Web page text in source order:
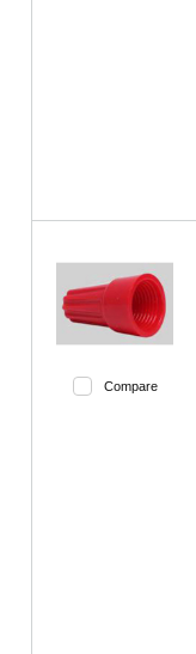
Compare